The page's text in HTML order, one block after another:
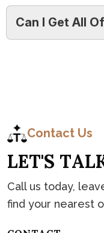
Can I Get All
Contact
Contact Us
LET'S TAL
Call us today,
find your nearest